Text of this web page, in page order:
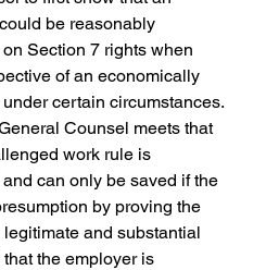
be reasonably
Section 7 rights when
of an economically
certain circumstances.
Counsel meets that
work rule is
can only be saved if the
by proving the
and substantial
the employer is